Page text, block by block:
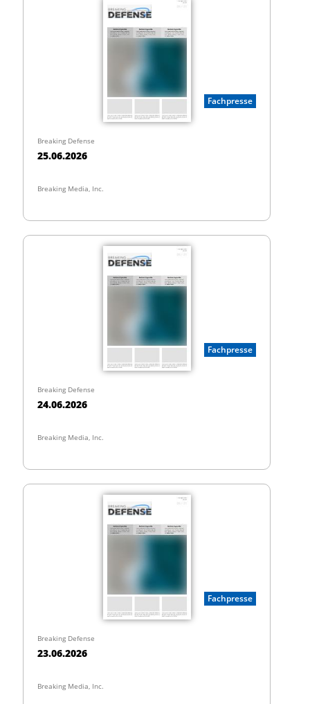
Fachpresse
Breaking Defense
25.06.2026
Breaking Media, Inc.
Fachpresse
Breaking Defense
24.06.2026
Breaking Media, Inc.
Fachpresse
Breaking Defense
23.06.2026
Breaking Media, Inc.